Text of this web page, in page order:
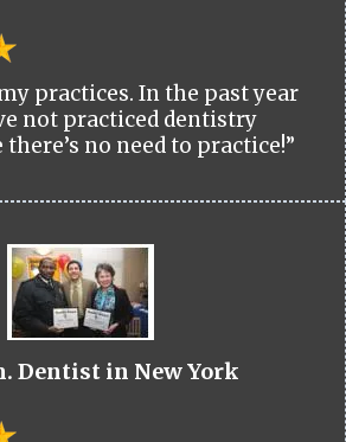
practices. In the past year
not practiced dentistry
no need to practice!”
Dentist in New York